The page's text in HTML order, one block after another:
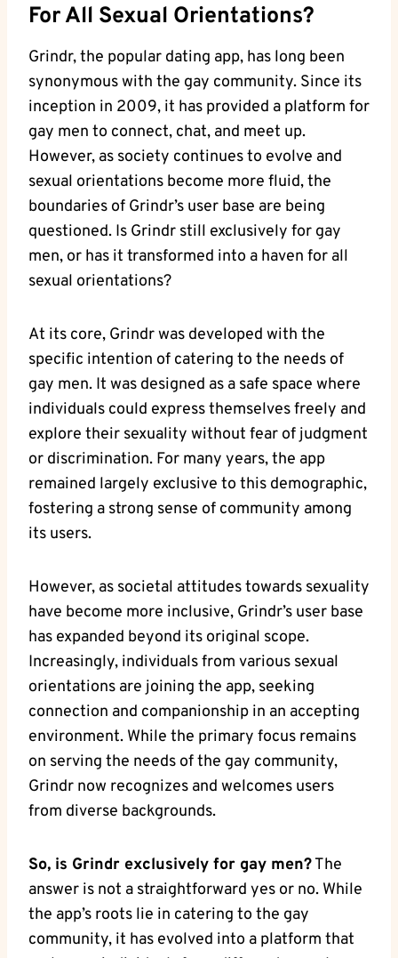
For All Sexual Orientations?
Grindr, the popular dating app, has long been
synonymous with the gay community. Since its
inception in 2009, it has provided a platform for
gay men to connect, chat, and meet up.
However, as society continues to evolve and
sexual orientations become more fluid, the
boundaries of Grindr’s user base are being
questioned. Is Grindr still exclusively for gay
men, or has it transformed into a haven for all
sexual orientations?
At its core, Grindr was developed with the
specific intention of catering to the needs of
gay men. It was designed as a safe space where
individuals could express themselves freely and
explore their sexuality without fear of judgment
or discrimination. For many years, the app
remained largely exclusive to this demographic,
fostering a strong sense of community among
its users.
However, as societal attitudes towards sexuality
have become more inclusive, Grindr’s user base
has expanded beyond its original scope.
Increasingly, individuals from various sexual
orientations are joining the app, seeking
connection and companionship in an accepting
environment. While the primary focus remains
on serving the needs of the gay community,
Grindr now recognizes and welcomes users
from diverse backgrounds.
So, is Grindr exclusively for gay men?The
answer is not a straightforward yes or no. While
the app’s roots lie in catering to the gay
community, it has evolved into a platform that